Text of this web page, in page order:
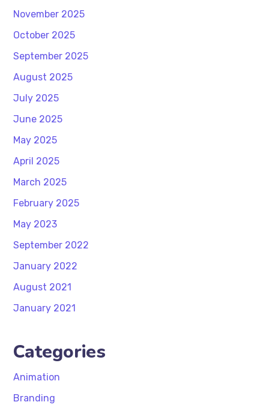
November 2025
October 2025
September 2025
August 2025
July 2025
June 2025
May 2025
April 2025
March 2025
February 2025
May 2023
September 2022
January 2022
August 2021
January 2021
Categories
Animation
Branding